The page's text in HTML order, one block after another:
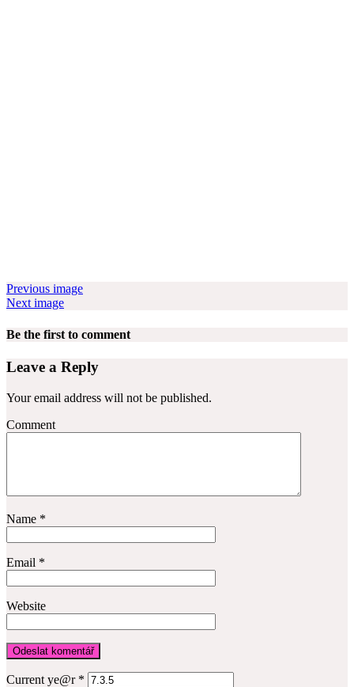
Previous image
Next image
Be the first to comment
Leave a Reply
Your email address will not be published.
Comment
Name *
Email *
Website
Current ye@r *